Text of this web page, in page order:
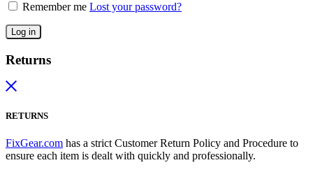
Remember me Lost your password?
Log in
Returns
RETURNS
FixGear.com has a strict Customer Return Policy and Procedure to
ensure each item is dealt with quickly and professionally.